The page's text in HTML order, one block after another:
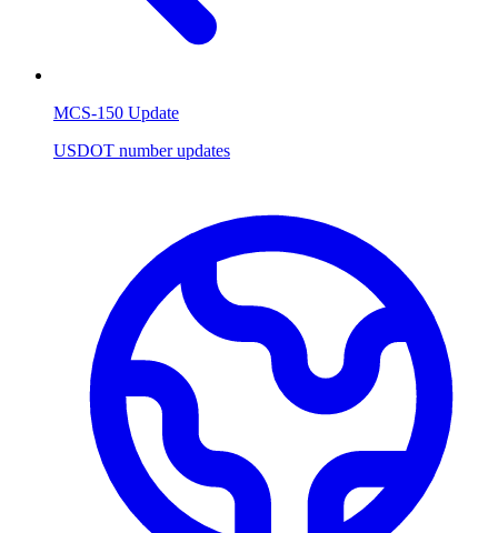
MCS-150 Update
USDOT number updates